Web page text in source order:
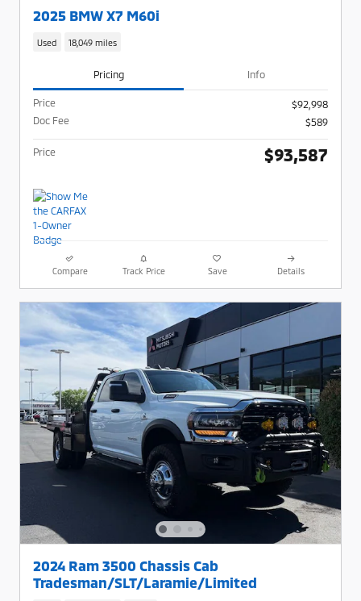
2025 BMW X7 M60i
Used 18,049 miles
Pricing Info
Price
$92,998
Doc Fee
$589
Price $93,587
Compare Track Price Save Details
2024 Ram 3500 Chassis Cab
Tradesman/SLT/Laramie/Limited